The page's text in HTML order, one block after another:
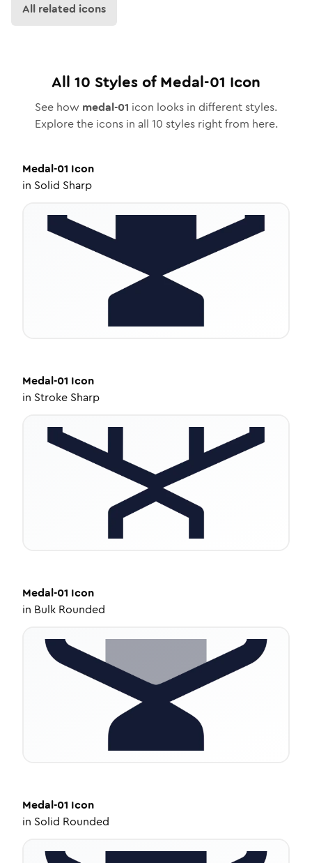
All related icons
All 10 Styles ofMedal-01 Icon
See how medal-01 icon looks in different styles.
Explore the icons in all 10 styles right from here.
Medal-01 Icon
in Solid Sharp
Medal-01 Icon
in Stroke Sharp
Medal-01 Icon
in Bulk Rounded
Medal-01 Icon
in Solid Rounded